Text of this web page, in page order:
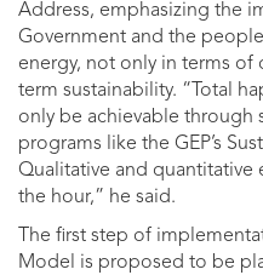
Address, emphasizing the
Government and the
energy, not only in terms
term sustainability. “Total
only be achievable through
programs like the GEP’s
Qualitative and quantitative
the hour,” he said.
The first step of
Model is proposed to be